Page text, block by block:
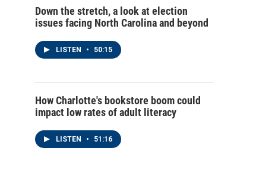
Down the stretch, a look at election
issues facing North Carolina and beyond
LISTEN • 50:15
How Charlotte's bookstore boom could
impact low rates of adult literacy
LISTEN • 51:16